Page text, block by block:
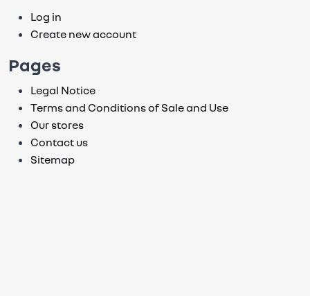
Log in
Create new account
Pages
Legal Notice
Terms and Conditions of Sale and Use
Our stores
Contact us
Sitemap